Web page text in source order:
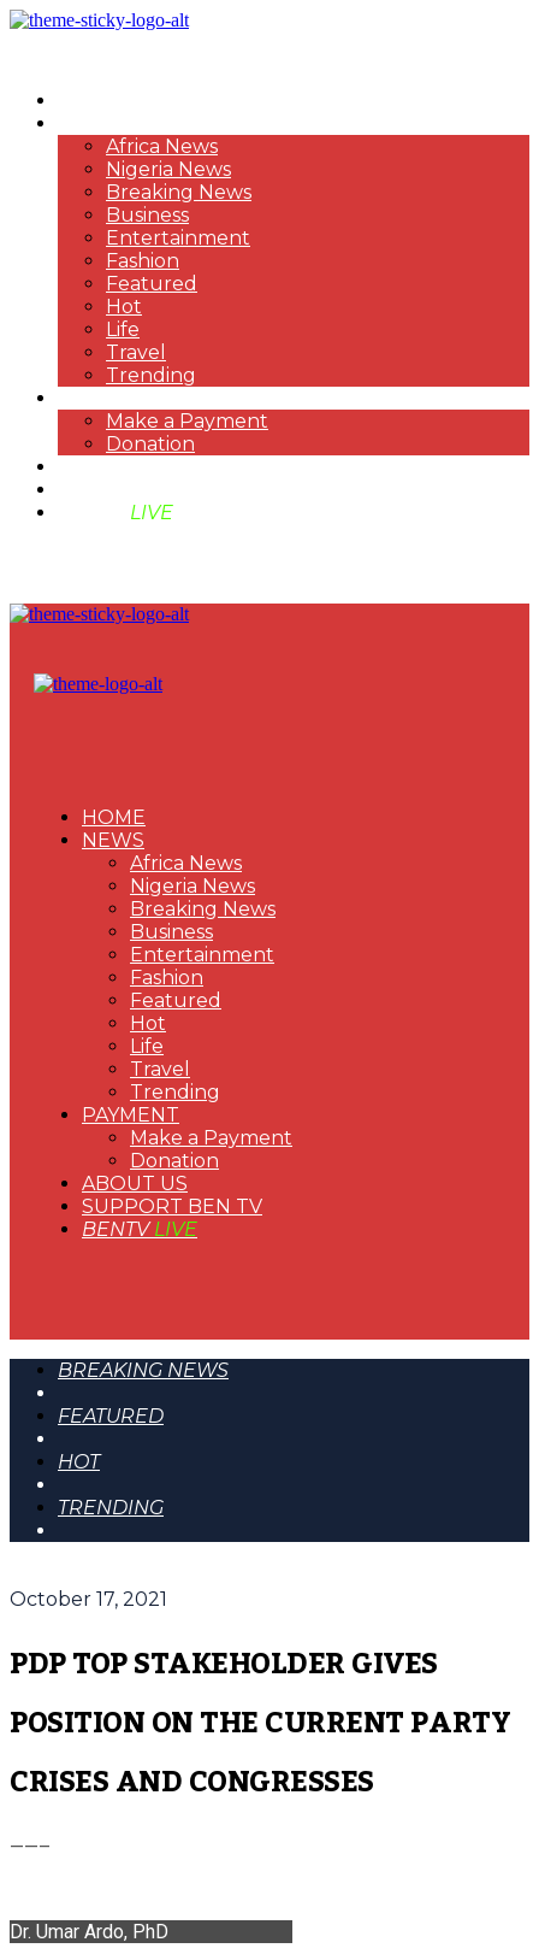
Africa News
Nigeria News
Breaking News
Business
Entertainment
Fashion
Featured
Hot
Life
Travel
Trending
Make a Payment
Donation
LIVE
HOME
NEWS
Africa News
Nigeria News
Breaking News
Business
Entertainment
Fashion
Featured
Hot
Life
Travel
Trending
PAYMENT
Make a Payment
Donation
ABOUT US
SUPPORT BEN TV
BENTVLIVE
BREAKING NEWS
FEATURED
HOT
TRENDING
October 17, 2021
PDP TOP STAKEHOLDER GIVES
POSITION ON THE CURRENT PARTY
CRISES AND CONGRESSES
——–
Dr. Umar Ardo, PhD